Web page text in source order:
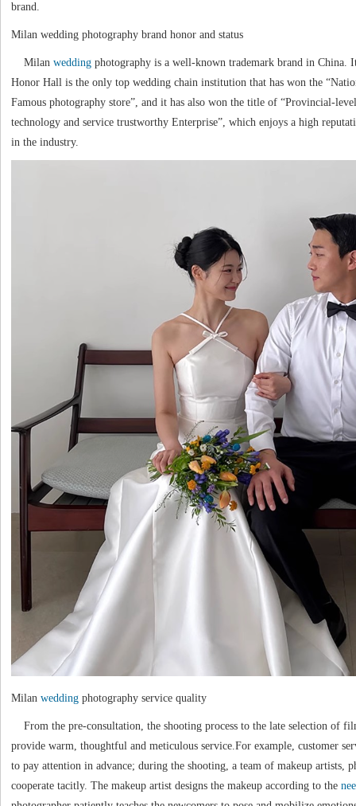
brand.
Milan wedding photography brand honor and status
Milanwedding photography is a well-known trademark brand in China.
Honor Hall is the only top wedding chain institution that has won the
Famous photography store”, and it has also won the title of “Provincial-
technology and service trustworthy Enterprise”, which enjoys a high
in the industry.
Milanwedding photography service quality
From the pre-consultation, the shooting process to the late selection of
provide warm, thoughtful and meticulous service.For example, customer
to pay attention in advance; during the shooting, a team of makeup artists,
cooperate tacitly. The makeup artist designs the makeup according to the